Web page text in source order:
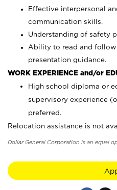
Effective interpersonal
communication skills.
Understanding of safety
Ability to read and
presentation guidance.
WORK EXPERIENCE and/or
High school diploma or
supervisory experience
preferred.
Relocation assistance is not
Dollar General Corporation is an equal